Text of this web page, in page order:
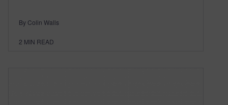
By Colin Walls
2 MIN READ